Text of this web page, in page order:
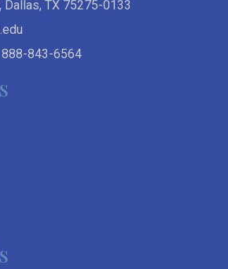
Dallas, TX 75275-0133
888-843-6564